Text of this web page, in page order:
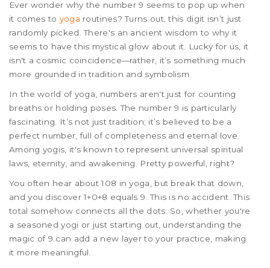
Ever wonder why the number 9 seems to pop up when
it comes to yoga routines? Turns out, this digit isn’t just
randomly picked. There's an ancient wisdom to why it
seems to have this mystical glow about it. Lucky for us, it
isn't a cosmic coincidence—rather, it’s something much
more grounded in tradition and symbolism.
In the world of yoga, numbers aren't just for counting
breaths or holding poses. The number 9 is particularly
fascinating. It’s not just tradition; it’s believed to be a
perfect number, full of completeness and eternal love.
Among yogis, it's known to represent universal spiritual
laws, eternity, and awakening. Pretty powerful, right?
You often hear about 108 in yoga, but break that down,
and you discover 1+0+8 equals 9. This is no accident. This
total somehow connects all the dots. So, whether you're
a seasoned yogi or just starting out, understanding the
magic of 9 can add a new layer to your practice, making
it more meaningful.